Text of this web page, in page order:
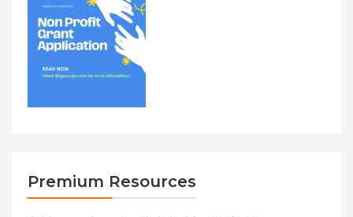
Premium Resources